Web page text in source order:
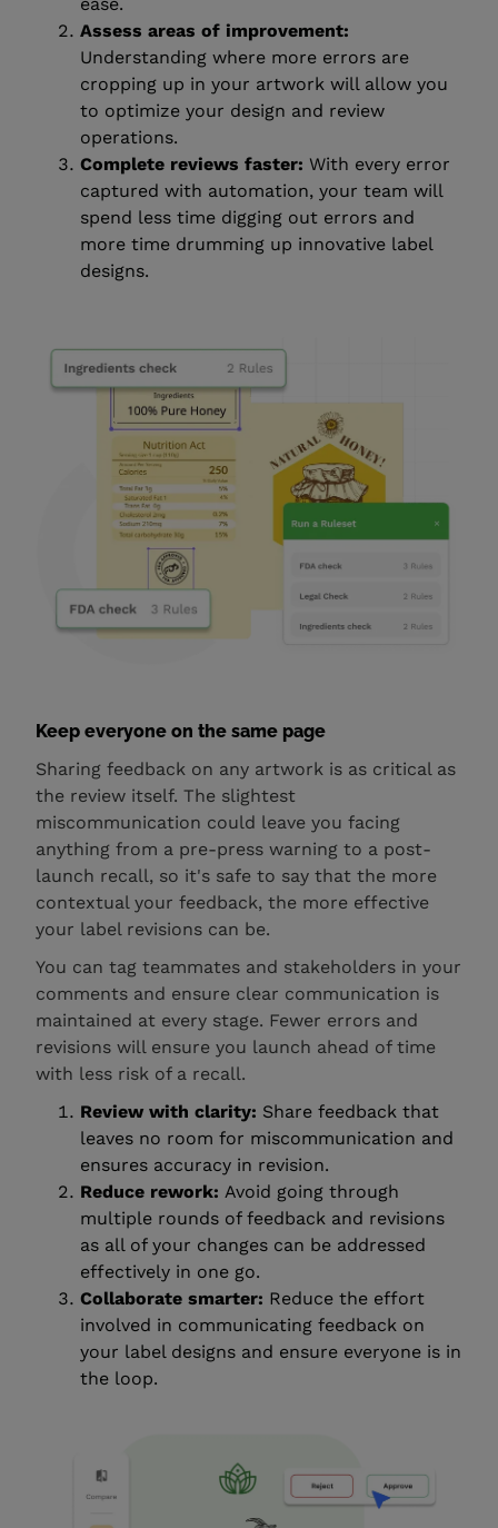
Assess areas of improvement:
Understanding where more errors are
cropping up in your artwork will allow you
to optimize your design and review
operations.
Complete reviews faster:With every error
captured with automation, your team will
spend less time digging out errors and
more time drumming up innovative label
designs.
Keep everyone on the same page
Sharing feedback on any artwork is as critical as
the review itself. The slightest
miscommunication could leave you facing
anything from a pre-press warning to a post-
launch recall, so it's safe to say that the more
contextual your feedback, the more effective
your label revisions can be.
You can tag teammates and stakeholders in your
comments and ensure clear communication is
maintained at every stage. Fewer errors and
revisions will ensure you launch ahead of time
with less risk of a recall.
Review with clarity: Share feedback that
leaves no room for miscommunication and
ensures accuracy in revision.
Reduce rework: Avoid going through
multiple rounds of feedback and revisions
as all of your changes can be addressed
effectively in one go.
Collaborate smarter: Reduce the effort
involved in communicating feedback on
your label designs and ensure everyone is in
the loop.